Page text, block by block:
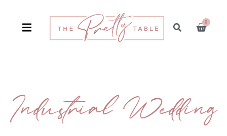
0
Industrial Wedding